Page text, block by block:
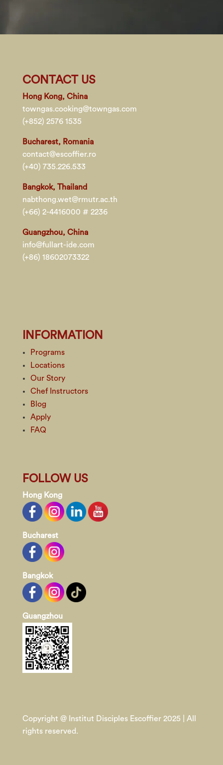
CONTACT US
Hong Kong, China
towngas.cooking@towngas.com
(+852) 2576 1535
Bucharest, Romania
contact@escoffier.ro
(+40) 735.226.533
Bangkok, Thailand
nabthong.wet@rmutr.ac.th
(+66) 2-4416000 # 2236
Guangzhou, China
info@fullart-ide.com
(+86) 18602073322
INFORMATION
Programs
Locations
Our Story
Chef Instructors
Blog
Apply
FAQ
FOLLOW US
Hong Kong
Bucharest
Bangkok
Guangzhou
Copyright @ Institut Disciples Escoffier 2025 | All
rights reserved.